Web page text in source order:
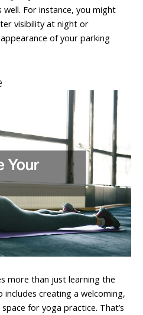
For instance, you might
visibility at night or
of your parking
more than just learning the
includes creating a welcoming,
for yoga practice. That’s